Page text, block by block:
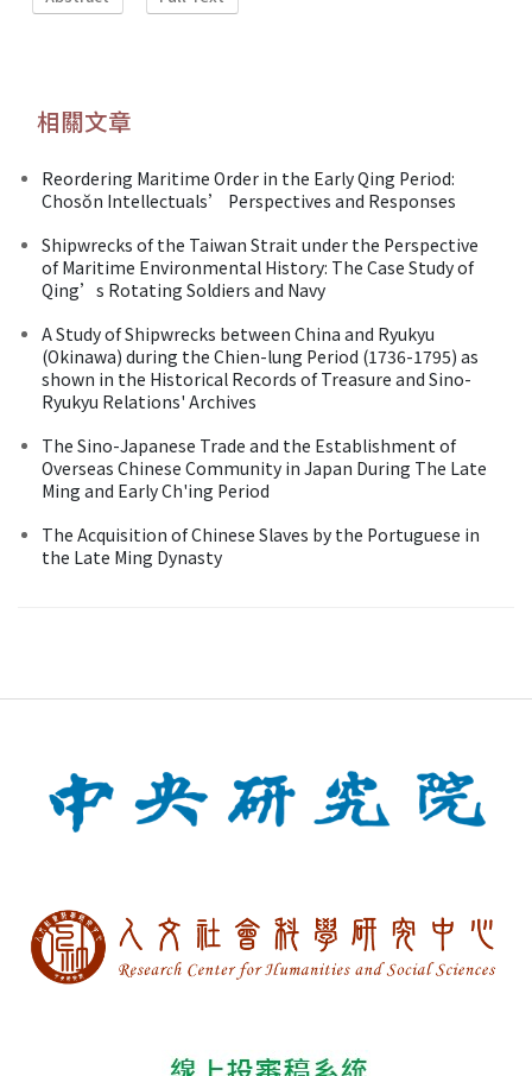
相關文章
Reordering Maritime Order in the Early Qing Period:
Chosŏn Intellectuals’ Perspectives and Responses
Shipwrecks of the Taiwan Strait under the Perspective
of Maritime Environmental History: The Case Study of
Qing’s Rotating Soldiers and Navy
A Study of Shipwrecks between China and Ryukyu
(Okinawa) during the Chien-lung Period (1736-1795) as
shown in the Historical Records of Treasure and Sino-
Ryukyu Relations' Archives
The Sino-Japanese Trade and the Establishment of
Overseas Chinese Community in Japan During The Late
Ming and Early Ch'ing Period
The Acquisition of Chinese Slaves by the Portuguese in
the Late Ming Dynasty